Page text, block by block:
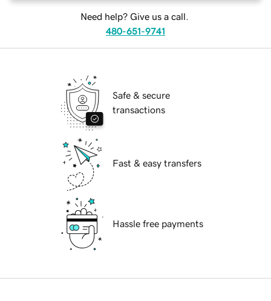
Need help? Give us a call.
480-651-9741
Safe & secure
transactions
Fast & easy transfers
Hassle free payments